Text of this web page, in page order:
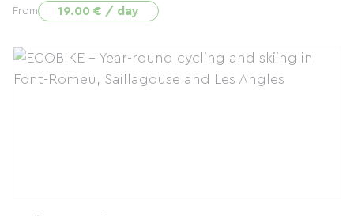
From 19.00 € / day